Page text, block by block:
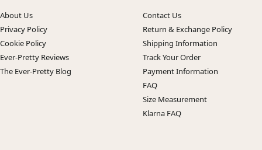
About Us
Privacy Policy
Cookie Policy
Ever-Pretty Reviews
The Ever-Pretty Blog
Contact Us
Return & Exchange Policy
Shipping Information
Track Your Order
Payment Information
FAQ
Size Measurement
Klarna FAQ